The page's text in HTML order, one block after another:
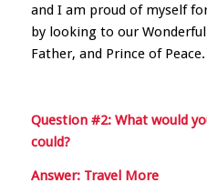
and I am proud of myself
by looking to our
Father, and Prince of Peace.
Question #2: What would
could?
Answer: Travel More